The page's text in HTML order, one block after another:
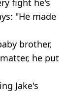
fight he's
"He made
brother,
he put
Jake's